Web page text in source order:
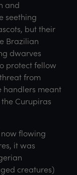
and
seething
but their
Brazilian
dwarves
protect fellow
from
handlers meant
Curupiras
flowing
it was
creatures)